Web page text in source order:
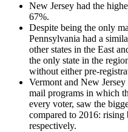
New Jersey had the
67%.
Despite being the only
Pennsylvania had a
other states in the East
the only state in the
without either pre-
Vermont and New
mail programs in which
every voter, saw the
compared to 2016: rising
respectively.